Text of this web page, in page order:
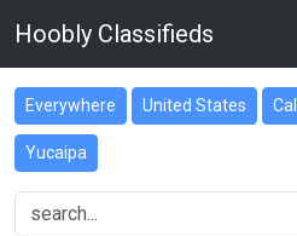
Hoobly Classifieds
Everywhere United States
Yucaipa